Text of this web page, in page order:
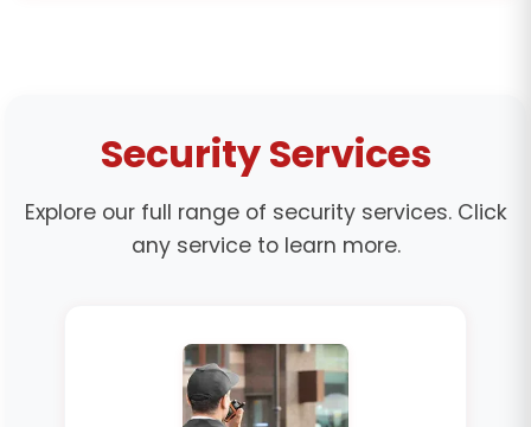
Security Services
Explore our full range of security services. Click
any service to learn more.